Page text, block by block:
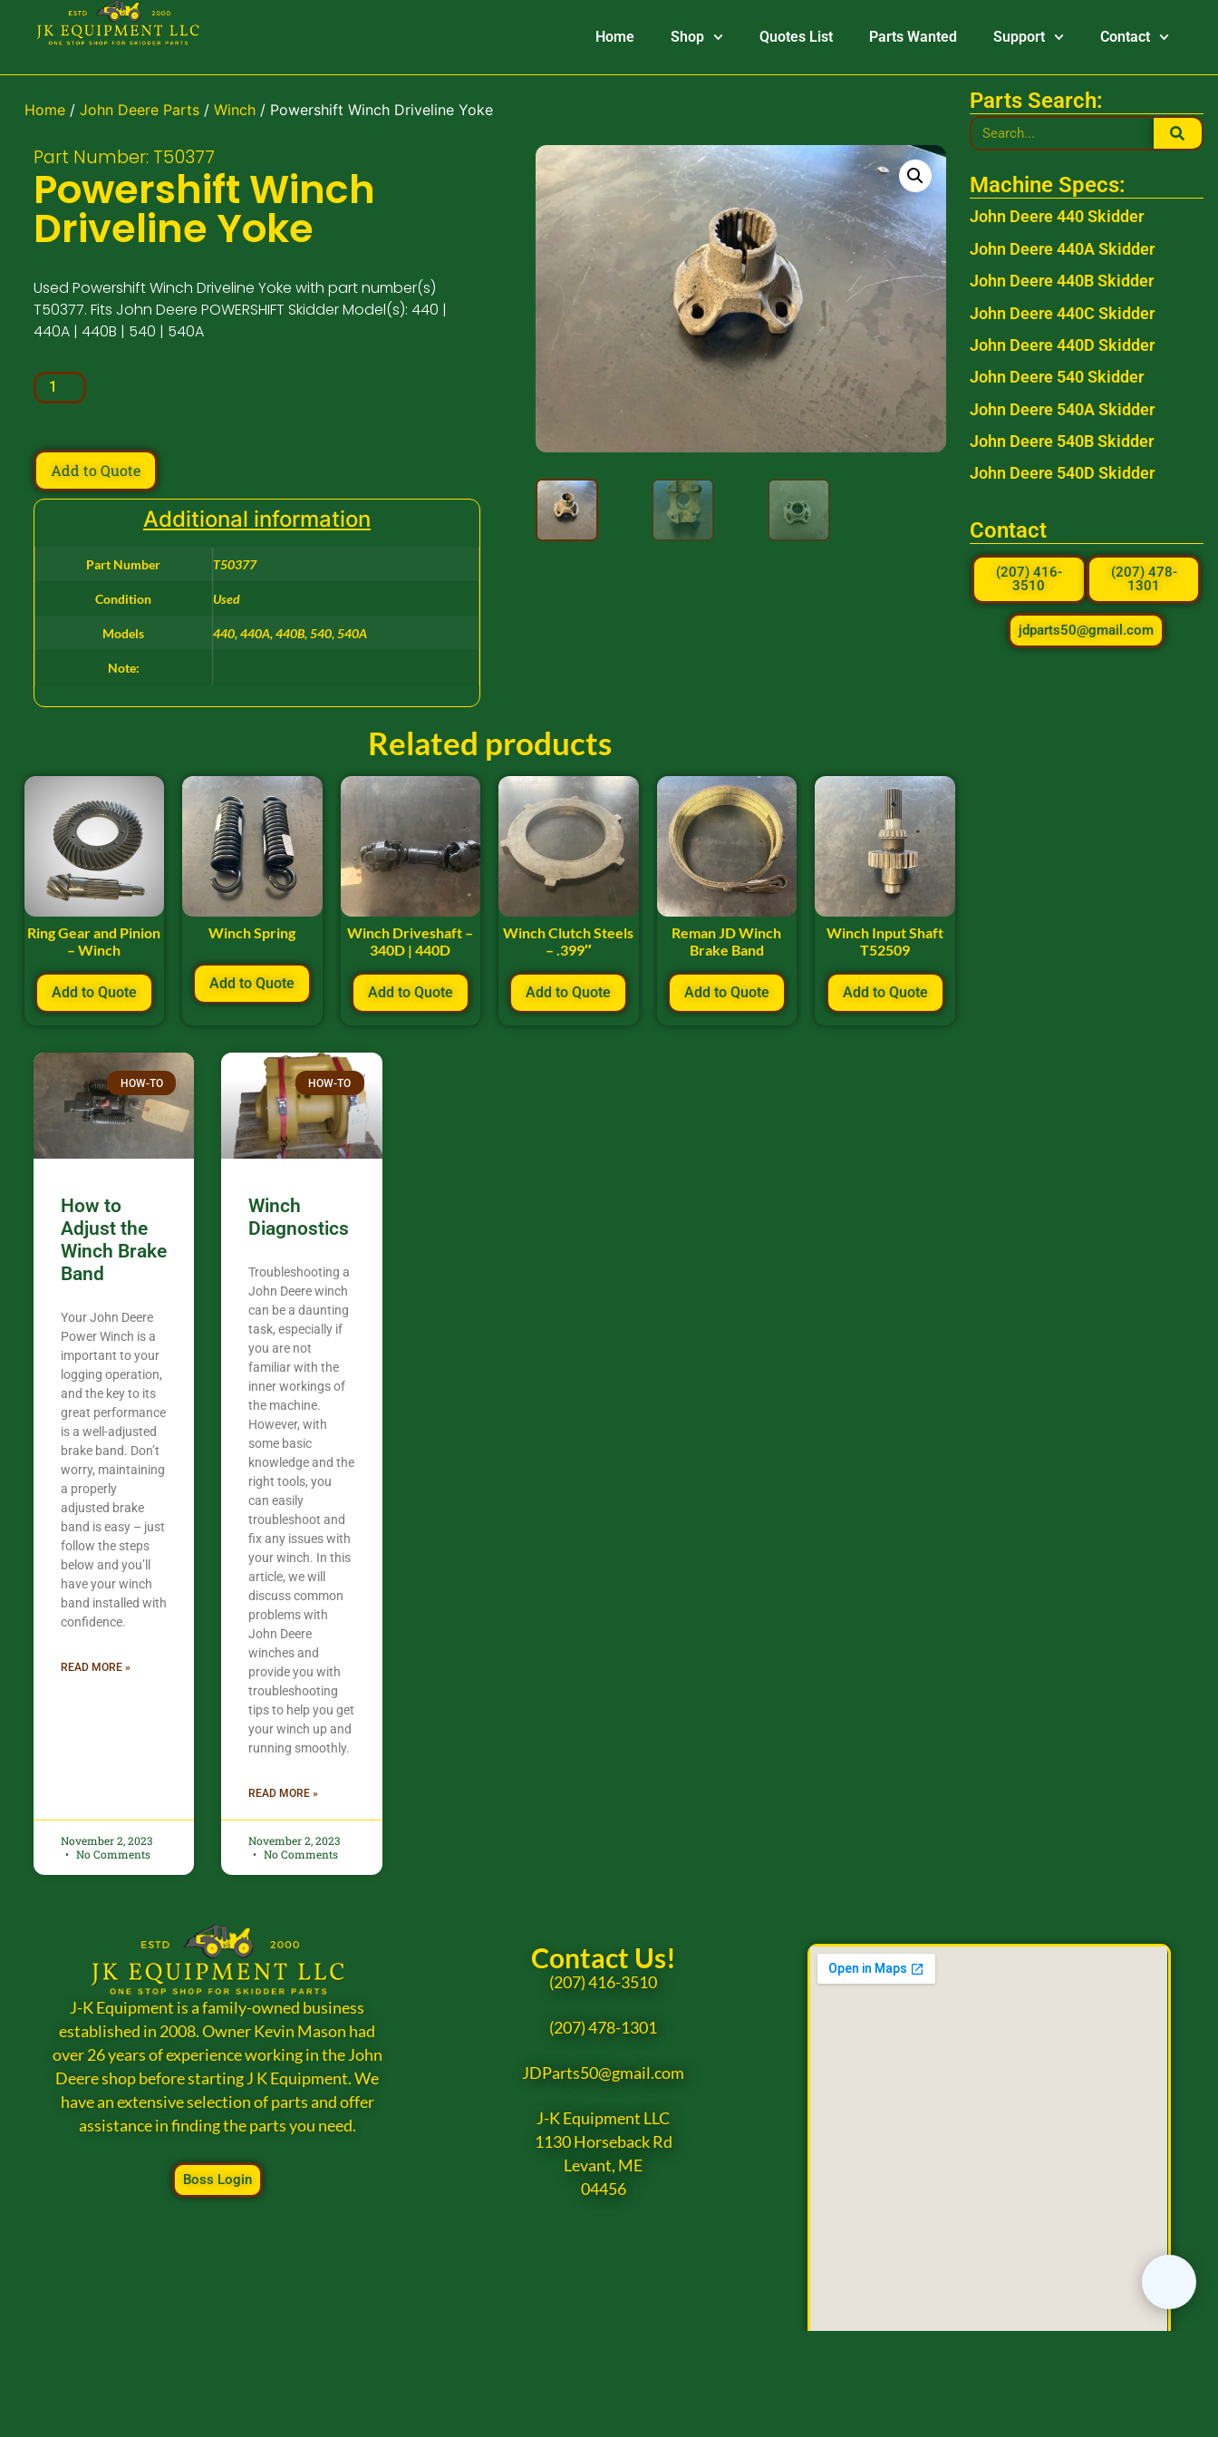
Home Shop Quotes List Parts Wanted Support Contact
Home/ John Deere Parts/ Winch/ Powershift Winch Driveline Yoke
Part Number: T50377
Powershift Winch
Driveline Yoke
Used Powershift Winch Driveline Yoke with part number(s)
T50377. Fits John Deere POWERSHIFT Skidder Model(s): 440 |
440A | 440B | 540 | 540A
Add to Quote
Additional information
Part Number T50377
Condition Used
Models 440, 440A, 440B, 540, 540A
Note:
Related products
Ring Gear and Pinion
– Winch
Add to Quote
Winch Spring
Add to Quote
Winch Driveshaft –
340D | 440D
Add to Quote
Winch Clutch Steels
– .399″
Add to Quote
Reman JD Winch
Brake Band
Add to Quote
Winch Input Shaft
T52509
Add to Quote
HOW-TO
How to
Adjust the
Winch Brake
Band
Your John Deere
Power Winch is a
important to your
logging operation,
and the key to its
great performance
is a well-adjusted
brake band. Don’t
worry, maintaining
a properly
adjusted brake
band is easy – just
follow the steps
below and you’ll
have your winch
band installed with
confidence.​
READ MORE »
November 2, 2023
No Comments
HOW-TO
Winch
Diagnostics
Troubleshooting a
John Deere winch
can be a daunting
task, especially if
you are not
familiar with the
inner workings of
the machine.
However, with
some basic
knowledge and the
right tools, you
can easily
troubleshoot and
fix any issues with
your winch. In this
article, we will
discuss common
problems with
John Deere
winches and
provide you with
troubleshooting
tips to help you get
your winch up and
running smoothly.
READ MORE »
November 2, 2023
No Comments
Parts Search:
Machine Specs:
John Deere 440 Skidder
John Deere 440A Skidder
John Deere 440B Skidder
John Deere 440C Skidder
John Deere 440D Skidder
John Deere 540 Skidder
John Deere 540A Skidder
John Deere 540B Skidder
John Deere 540D Skidder
Contact
(207) 416-
3510
(207) 478-
1301
jdparts50@gmail.com
J-K Equipment is a family-owned business
established in 2008. Owner Kevin Mason had
over 26 years of experience working in the John
Deere shop before starting J K Equipment. We
have an extensive selection of parts and offer
assistance in finding the parts you need.
Boss Login
Contact Us!
(207) 416-3510
(207) 478-1301
JDParts50@gmail.com
J-K Equipment LLC
1130 Horseback Rd
Levant, ME
04456